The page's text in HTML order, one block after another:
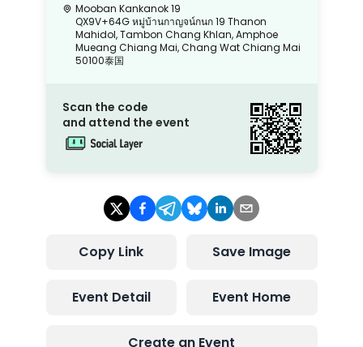
Mooban Kankanok 19
QX9V+64G หมู่บ้านกาญจน์กนก 19 Thanon
Mahidol, Tambon Chang Khlan, Amphoe
Mueang Chiang Mai, Chang Wat Chiang Mai
50100泰国
Scan the code
and attend the event
Copy Link Save Image
Event Detail Event Home
Create an Event